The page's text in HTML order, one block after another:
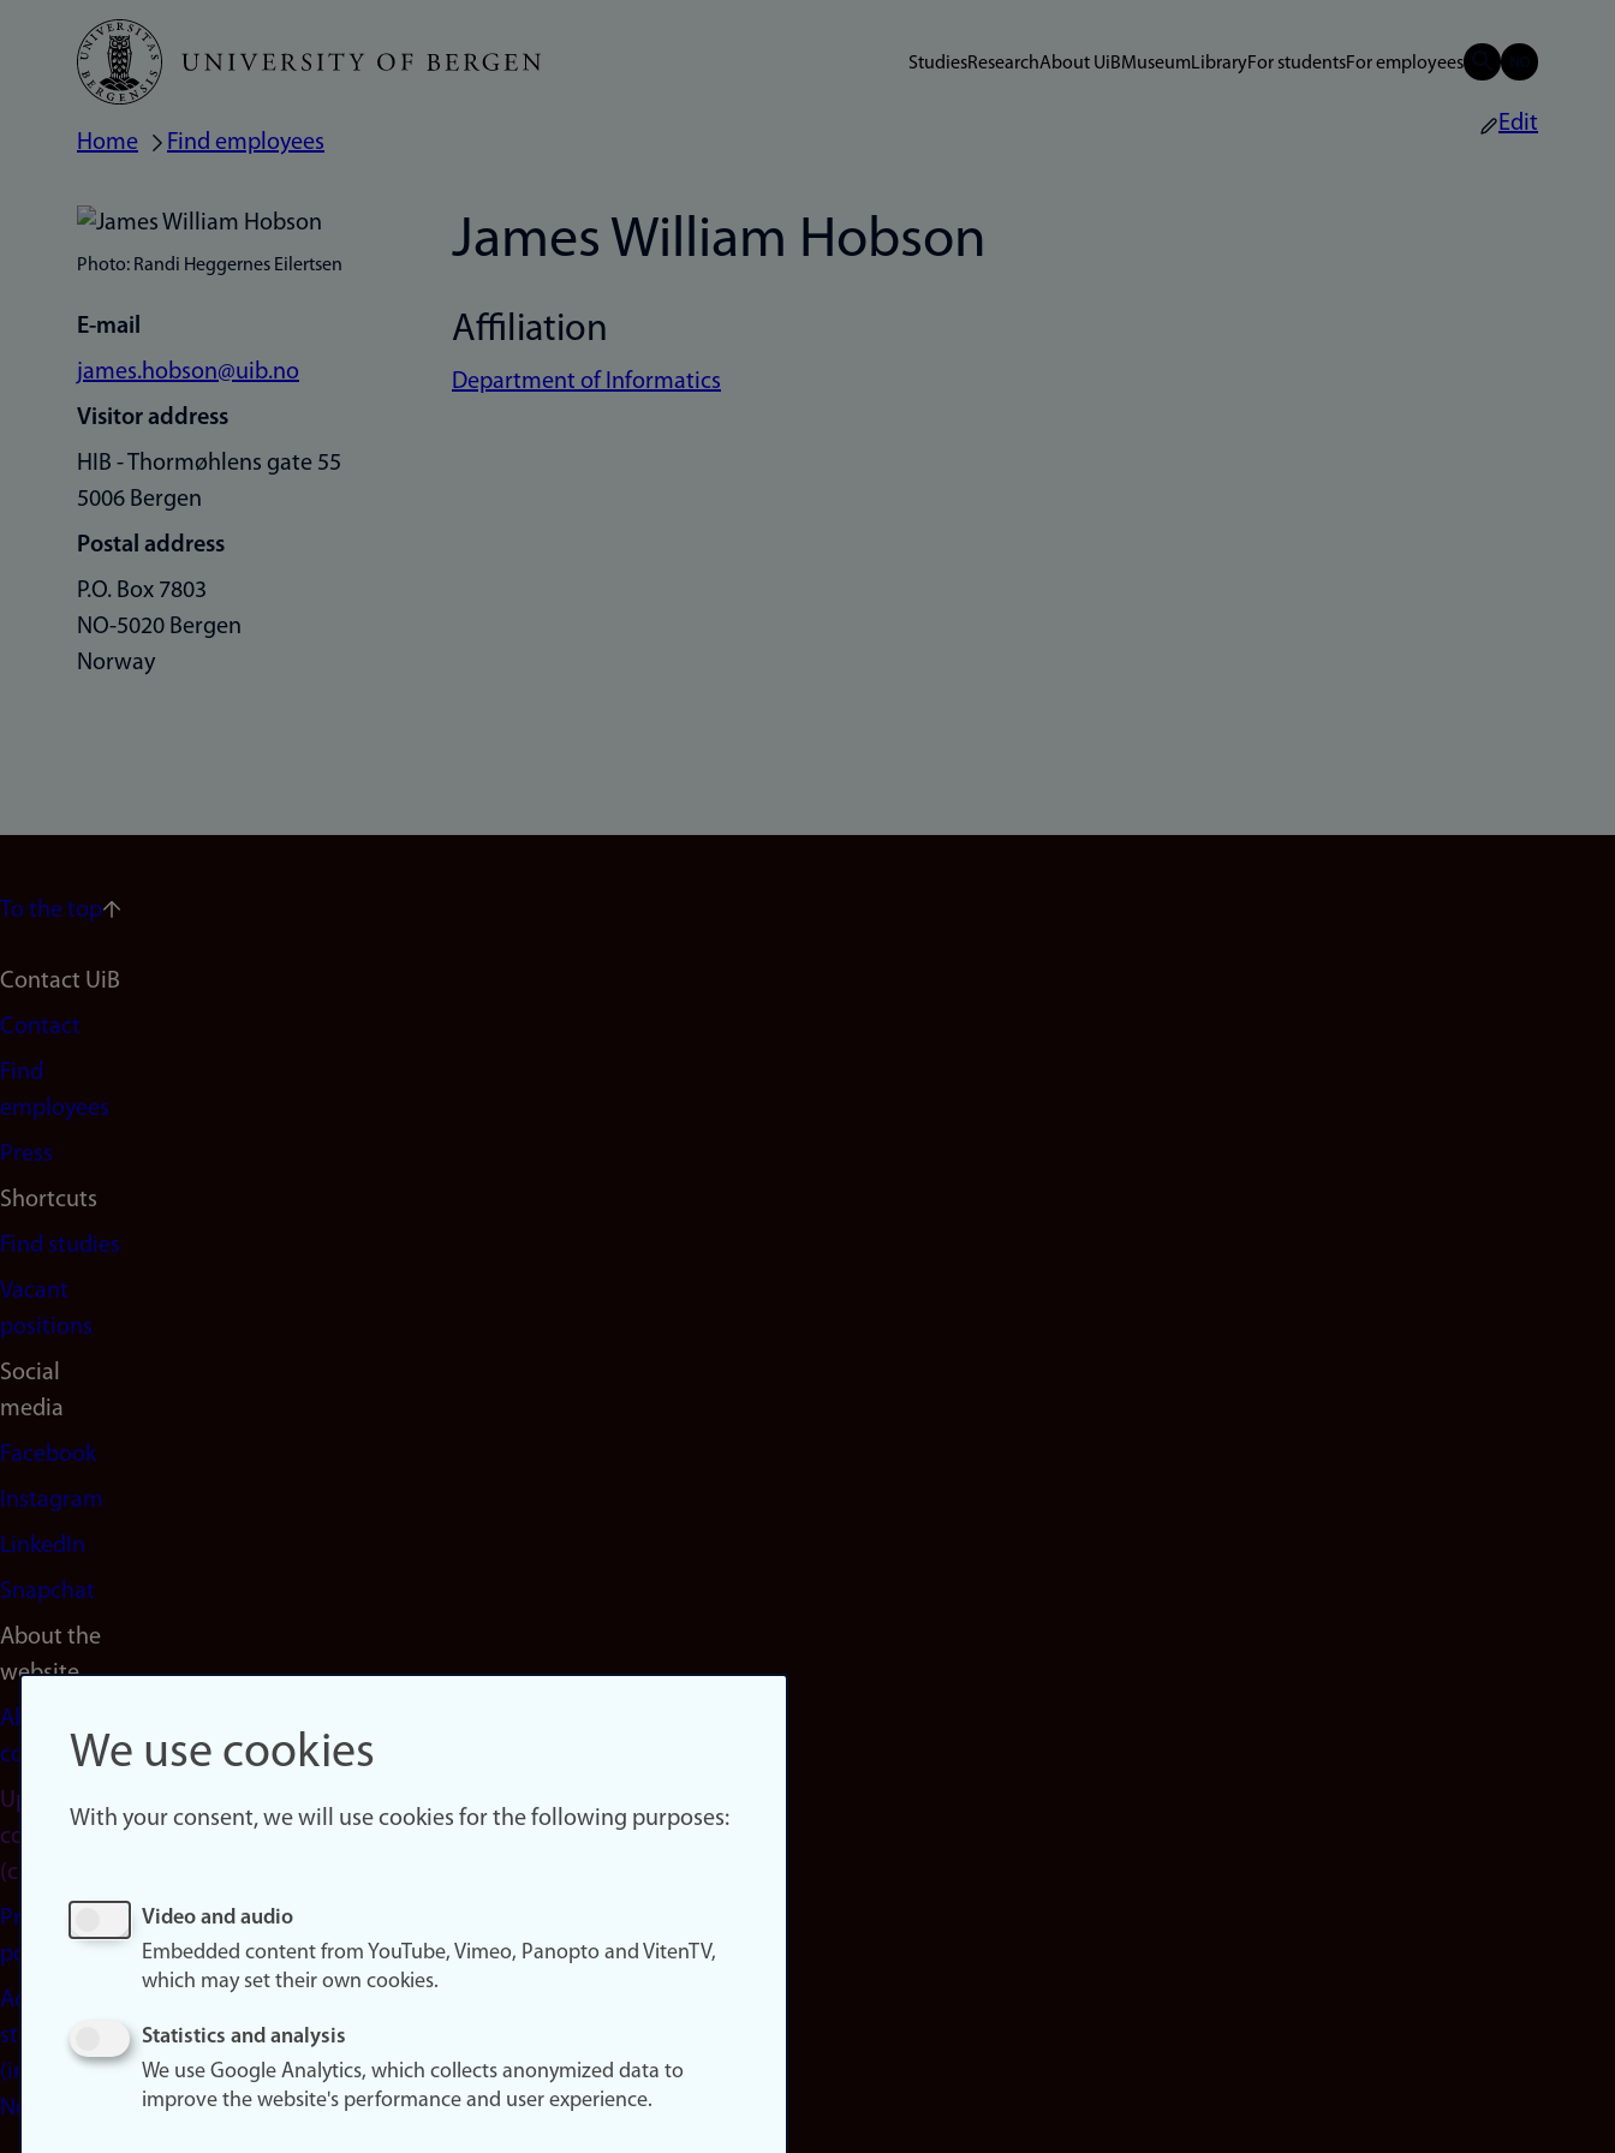
Skip
main
StudiesResearchAbout UiBMuseumLibraryFor studentsFor employees
Breadcrumb
Home Find employees
Edit
Photo: Randi Heggernes Eilertsen
E-mail
james.hobson@uib.no
Visitor address
HIB - Thormøhlens gate 55
5006 Bergen
Postal address
P.O. Box 7803
NO-5020 Bergen
Norway
James William Hobson
Affiliation
Department of Informatics
To the top
Footer
navigation
(en)
Contact UiB
Contact
Find
employees
Press
Shortcuts
Find studies
Vacant
positions
Social
media
Facebook
Instagram
LinkedIn
Snapchat
About the
website
About
cookies
Update
consent
(cookies)
Privacy
policy
Accessibility
statement
(in
Norwegian)
We use cookies
With your consent, we will use cookies for the following purposes:
Video and audio
Embedded content from YouTube, Vimeo, Panopto and VitenTV,
which may set their own cookies.
Statistics and analysis
We use Google Analytics, which collects anonymized data to
improve the website's performance and user experience.